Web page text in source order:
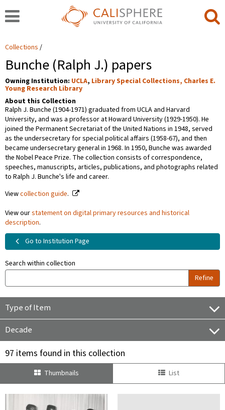
Collections
Bunche (Ralph J.) papers
Owning Institution: UCLA, Library Special Collections, Charles E.
Young Research Library
About this Collection
Ralph J. Bunche (1904-1971) graduated from UCLA and Harvard
University, and was a professor at Howard University (1929-1950). He
joined the Permanent Secretariat of the United Nations in 1948, served
as the undersecretary for special political affairs (1958-67), and then
became undersecretary general in 1968. In 1950, Bunche was awarded
the Nobel Peace Prize. The collection consists of correspondence,
speeches, manuscripts, articles, publications, and photographs related
to Ralph J. Bunche's life and career.
Viewcollection guide.
View ourstatement on digital primary resources and historical
description.
Go to Institution Page
Search within collection
Refine
Type of Item
Decade
97 items found in this collection
Thumbnails List